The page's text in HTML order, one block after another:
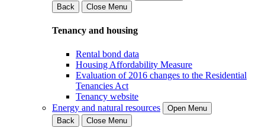
Back
Close Menu
Tenancy and housing
Rental bond data
Housing Affordability Measure
Evaluation of 2016 changes to the Residential
Tenancies Act
Tenancy website
Energy and natural resources
Open Menu
Back
Close Menu